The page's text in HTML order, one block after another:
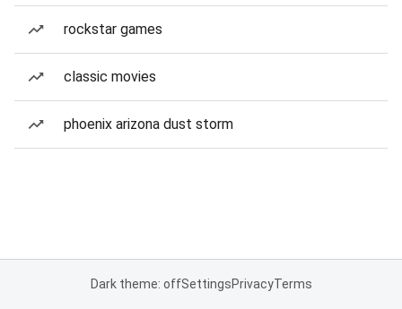
rockstar games
classic movies
phoenix arizona dust storm
Dark theme: offSettingsPrivacyTerms